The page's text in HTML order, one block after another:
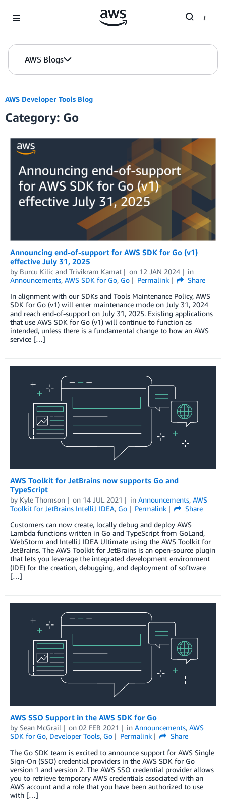
AWS Blogs
AWS Developer Tools Blog
Category: Go
Announcing end-of-support for AWS SDK for Go (v1)
effective July 31, 2025
by Burcu Kilic and Trivikram Kamat on 12 JAN 2024
in
Announcements, AWS SDK for Go, Go Permalink
Share
In alignment with our SDKs and Tools Maintenance Policy, AWS
SDK for Go (v1) will enter maintenance mode on July 31, 2024
and reach end-of-support on July 31, 2025. Existing applications
that use AWS SDK for Go (v1) will continue to function as
intended, unless there is a fundamental change to how an AWS
service […]
AWS Toolkit for JetBrains now supports Go and
TypeScript
by Kyle Thomson on 14 JUL 2021 in Announcements, AWS
Toolkit for JetBrains IntelliJ IDEA, Go Permalink
Share
Customers can now create, locally debug and deploy AWS
Lambda functions written in Go and TypeScript from GoLand,
WebStorm and IntelliJ IDEA Ultimate using the AWS Toolkit for
JetBrains. The AWS Toolkit for JetBrains is an open-source plugin
that lets you leverage the integrated development environment
(IDE) for the creation, debugging, and deployment of software
[…]
AWS SSO Support in the AWS SDK for Go
by Sean McGrail on 02 FEB 2021 in Announcements, AWS
SDK for Go, Developer Tools, Go Permalink
Share
The Go SDK team is excited to announce support for AWS Single
Sign-On (SSO) credential providers in the AWS SDK for Go
version 1 and version 2. The AWS SSO credential provider allows
you to retrieve temporary AWS credentials associated with an
AWS account and a role that you have been authorized to use
with […]